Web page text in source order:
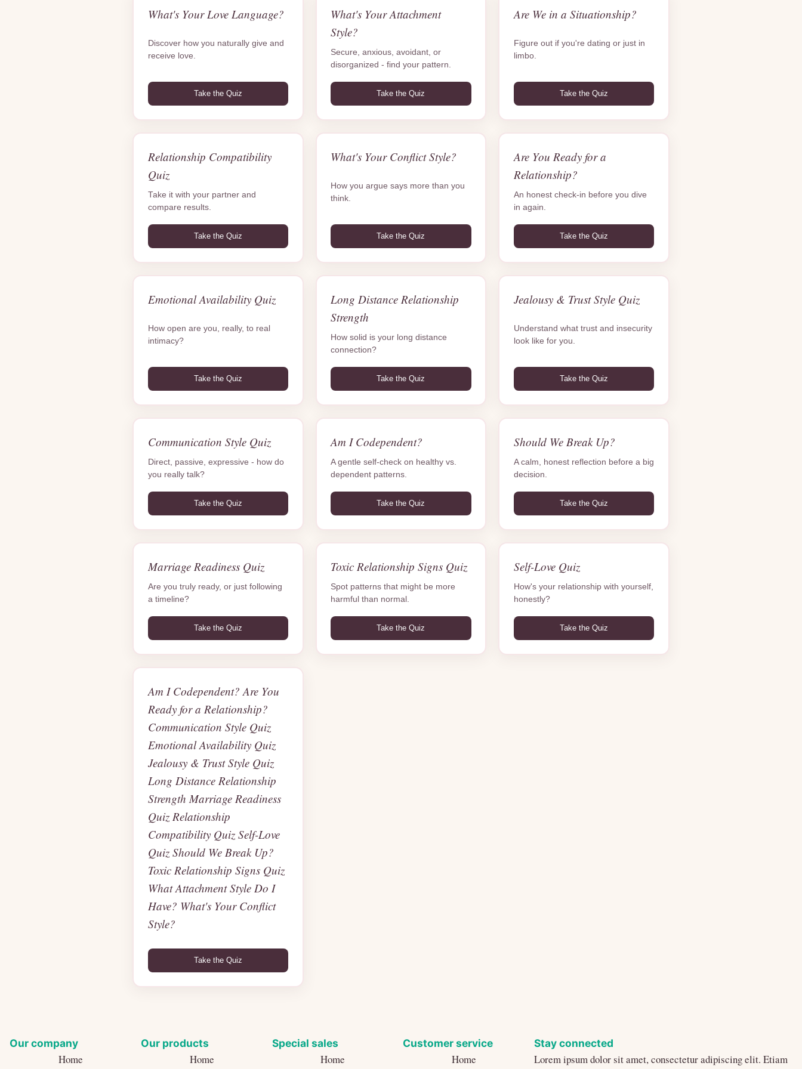
What's Your Love Language?
Discover how you naturally give and
receive love.
Take the Quiz
What's Your Attachment
Style?
Secure, anxious, avoidant, or
disorganized - find your pattern.
Take the Quiz
Are We in a Situationship?
Figure out if you're dating or just in
limbo.
Take the Quiz
Relationship Compatibility
Quiz
Take it with your partner and
compare results.
Take the Quiz
What's Your Conflict Style?
How you argue says more than you
think.
Take the Quiz
Are You Ready for a
Relationship?
An honest check-in before you dive
in again.
Take the Quiz
Emotional Availability Quiz
How open are you, really, to real
intimacy?
Take the Quiz
Long Distance Relationship
Strength
How solid is your long distance
connection?
Take the Quiz
Jealousy & Trust Style Quiz
Understand what trust and insecurity
look like for you.
Take the Quiz
Communication Style Quiz
Direct, passive, expressive - how do
you really talk?
Take the Quiz
Am I Codependent?
A gentle self-check on healthy vs.
dependent patterns.
Take the Quiz
Should We Break Up?
A calm, honest reflection before a big
decision.
Take the Quiz
Marriage Readiness Quiz
Are you truly ready, or just following
a timeline?
Take the Quiz
Toxic Relationship Signs Quiz
Spot patterns that might be more
harmful than normal.
Take the Quiz
Self-Love Quiz
How's your relationship with yourself,
honestly?
Take the Quiz
Am I Codependent? Are You
Ready for a Relationship?
Communication Style Quiz
Emotional Availability Quiz
Jealousy & Trust Style Quiz
Long Distance Relationship
Strength Marriage Readiness
Quiz Relationship
Compatibility Quiz Self-Love
Quiz Should We Break Up?
Toxic Relationship Signs Quiz
What Attachment Style Do I
Have? What's Your Conflict
Style?
Take the Quiz
Our company
Home
Our products
Home
Special sales
Home
Customer service
Home
Stay connected
Lorem ipsum dolor sit amet, consectetur adipiscing elit. Etiam